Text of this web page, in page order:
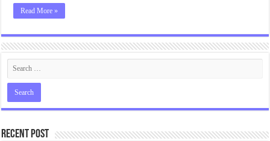
Read More »
Recent Post